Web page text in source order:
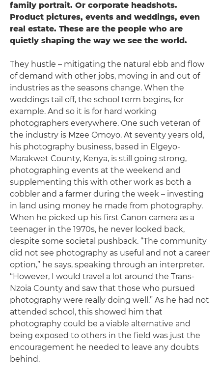
family portrait. Or corporate headshots.
Product pictures, events and weddings, even
real estate. These are the people who are
quietly shaping the way we see the world.
They hustle – mitigating the natural ebb and flow
of demand with other jobs, moving in and out of
industries as the seasons change. When the
weddings tail off, the school term begins, for
example. And so it is for hard working
photographers everywhere. One such veteran of
the industry is Mzee Omoyo. At seventy years old,
his photography business, based in Elgeyo-
Marakwet County, Kenya, is still going strong,
photographing events at the weekend and
supplementing this with other work as both a
cobbler and a farmer during the week – investing
in land using money he made from photography.
When he picked up his first Canon camera as a
teenager in the 1970s, he never looked back,
despite some societal pushback. “The community
did not see photography as useful and not a career
option,” he says, speaking through an interpreter.
“However, I would travel a lot around the Trans-
Nzoia County and saw that those who pursued
photography were really doing well.” As he had not
attended school, this showed him that
photography could be a viable alternative and
being exposed to others in the field was just the
encouragement he needed to leave any doubts
behind.